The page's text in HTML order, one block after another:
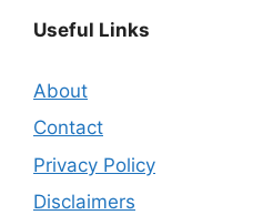
Useful Links
About
Contact
Privacy Policy
Disclaimers